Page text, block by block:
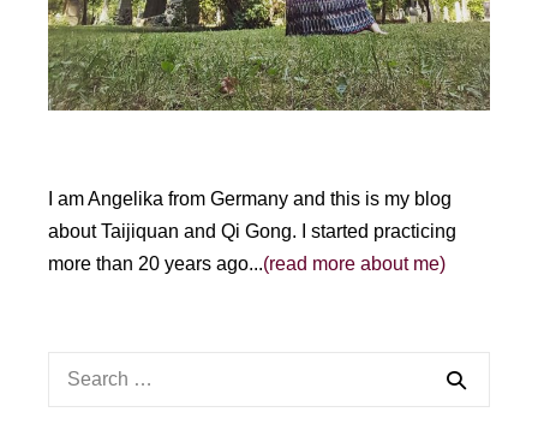
I am Angelika from Germany and this is my blog
about Taijiquan and Qi Gong. I started practicing
more than 20 years ago...(read more about me)
Search